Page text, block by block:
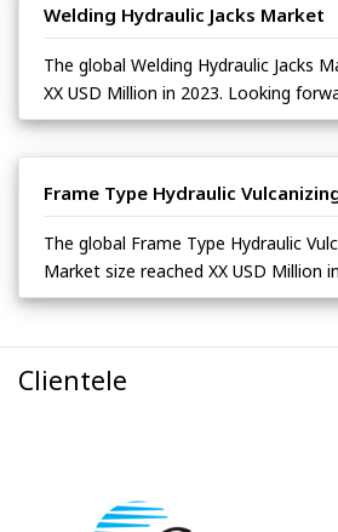
Welding Hydraulic Jacks Market
The global Welding Hydraulic Jacks
XX USD Million in 2023. Looking
Frame Type Hydraulic
The global Frame Type Hydraulic
Market size reached XX USD Million
Clientele